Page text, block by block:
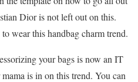
Dior is not left out on this.
wear this handbag charm trend.
your bags is now an IT
is in on this trend. You can